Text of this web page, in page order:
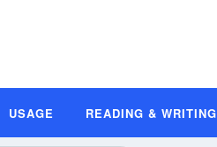
USAGE READING & WRITING